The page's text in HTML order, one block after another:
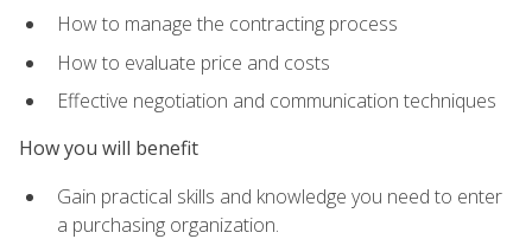
How to manage the contracting process
How to evaluate price and costs
Effective negotiation and communication techniques
How you will benefit
Gain practical skills and knowledge you need to enter
a purchasing organization.